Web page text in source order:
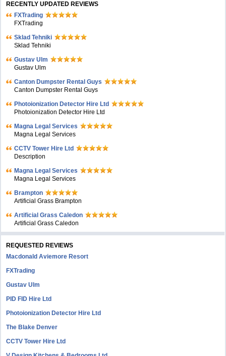
RECENTLY UPDATED REVIEWS
FXTrading
FXTrading
Sklad Tehniki
Sklad Tehniki
Gustav Ulm
Gustav Ulm
Canton Dumpster Rental Guys
Canton Dumpster Rental Guys
Photoionization Detector Hire Ltd
Photoionization Detector Hire Ltd
Magna Legal Services
Magna Legal Services
CCTV Tower Hire Ltd
Description
Magna Legal Services
Magna Legal Services
Brampton
Artificial Grass Brampton
Artificial Grass Caledon
Artificial Grass Caledon
REQUESTED REVIEWS
Macdonald Aviemore Resort
FXTrading
Gustav Ulm
PID FID Hire Ltd
Photoionization Detector Hire Ltd
The Blake Denver
CCTV Tower Hire Ltd